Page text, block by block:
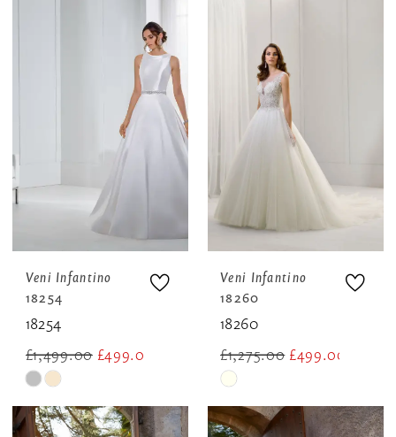
Veni Infantino
18254
18254
£1,499.00 £499.00
Skip
Color
Veni Infantino
18260
18260
£1,275.00 £499.00
Skip
Color